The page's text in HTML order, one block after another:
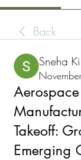
Back
Sneha
Takeoff:
Emerging